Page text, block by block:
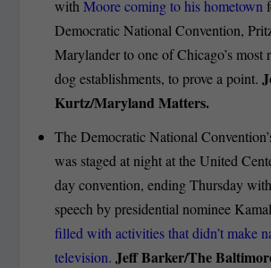
with Moore coming to his hometown
Democratic National Convention,
Marylander to one of Chicago’s most
dog establishments, to prove a point.
Kurtz/Maryland Matters.
The Democratic National
was staged at night at the United
day convention, ending Thursday
speech by presidential nominee
filled with activities that didn’t make
television. Jeff Barker/The